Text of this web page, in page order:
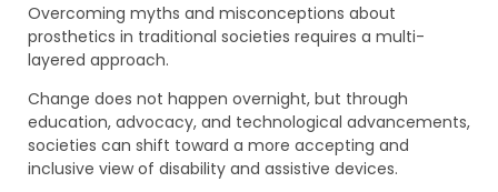
Overcoming myths and misconceptions about
prosthetics in traditional societies requires a multi-
layered approach.
Change does not happen overnight, but through
education, advocacy, and technological advancements,
societies can shift toward a more accepting and
inclusive view of disability and assistive devices.